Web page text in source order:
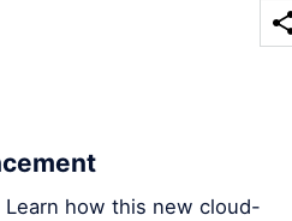
how this new cloud-